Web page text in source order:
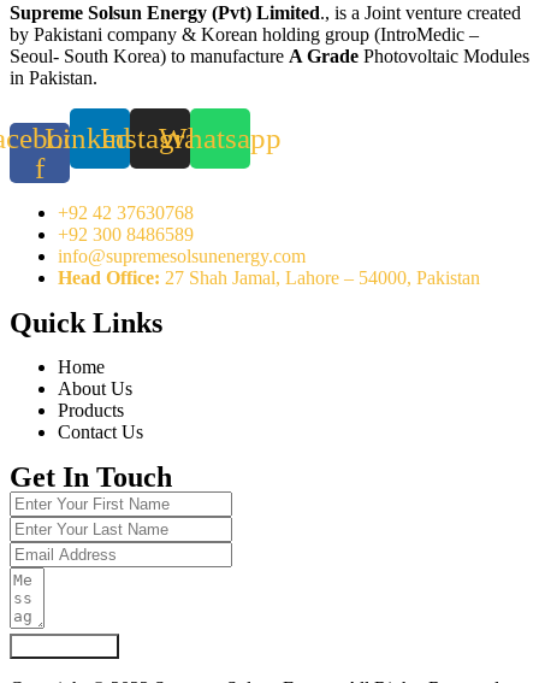
Supreme Solsun Energy (Pvt) Limited., is a Joint venture created
by Pakistani company & Korean holding group (IntroMedic –
Seoul- South Korea) to manufacture A Grade Photovoltaic Modules
in Pakistan.
f
LinkedinInstagramWhatsapp
+92 42 37630768
+92 300 8486589
info@supremesolsunenergy.com
Head Office: 27 Shah Jamal, Lahore – 54000, Pakistan
Quick Links
Home
About Us
Products
Contact Us
Get In Touch